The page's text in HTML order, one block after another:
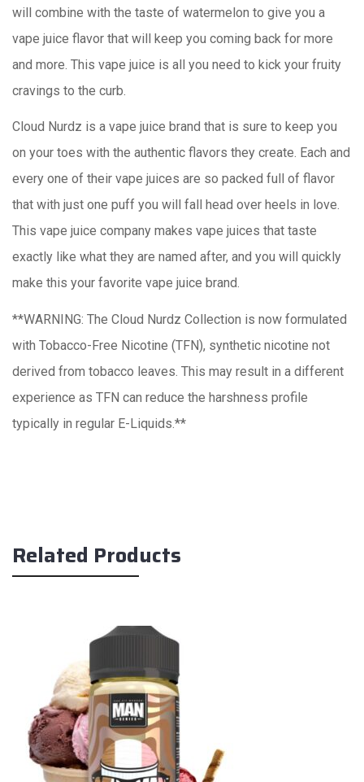
will combine with the taste of watermelon to give you a
vape juice flavor that will keep you coming back for more
and more. This vape juice is all you need to kick your fruity
cravings to the curb.
Cloud Nurdz is a vape juice brand that is sure to keep you
on your toes with the authentic flavors they create. Each and
every one of their vape juices are so packed full of flavor
that with just one puff you will fall head over heels in love.
This vape juice company makes vape juices that taste
exactly like what they are named after, and you will quickly
make this your favorite vape juice brand.
**WARNING: The Cloud Nurdz Collection is now formulated
with Tobacco-Free Nicotine (TFN), synthetic nicotine not
derived from tobacco leaves. This may result in a different
experience as TFN can reduce the harshness profile
typically in regular E-Liquids.**
Related Products